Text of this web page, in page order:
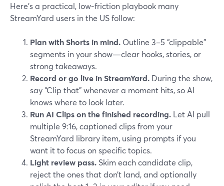
Here’s a practical, low-friction playbook many
StreamYard users in the US follow:
Plan with Shorts in mind. Outline 3–5 “clippable”
segments in your show—clear hooks, stories, or
strong takeaways.
Record or go live in StreamYard. During the show,
say “Clip that” whenever a moment hits, so AI
knows where to look later.
Run AI Clips on the finished recording. Let AI pull
multiple 9:16, captioned clips from your
StreamYard library item, using prompts if you
want it to focus on specific topics.
Light review pass. Skim each candidate clip,
reject the ones that don’t land, and optionally